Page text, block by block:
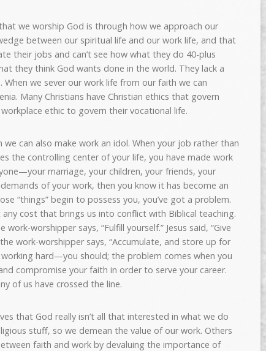
we worship God is through how we approach our
between our spiritual life and our work life, and that
their jobs and can’t see how what they do 40-plus
they think God wants done in the world. They lack a
we sever our work life from our faith we can
Many Christians have Christian ethics that govern
ethic to govern their vocational life.
can also make work an idol. When your job rather than
the controlling center of your life, you have made work
marriage, your children, your friends, your
of your work, then you know it has become an
“things” begin to possess you, you’ve got a problem.
cost that brings us into conflict with Biblical teaching.
work-worshipper says, “Fulfill yourself.” Jesus said, “Give
work-worshipper says, “Accumulate, and store up for
hard—you should; the problem comes when you
compromise your faith in order to serve your career.
of us have crossed the line.
that God really isn’t all that interested in what we do
stuff, so we demean the value of our work. Others
faith and work by devaluing the importance of